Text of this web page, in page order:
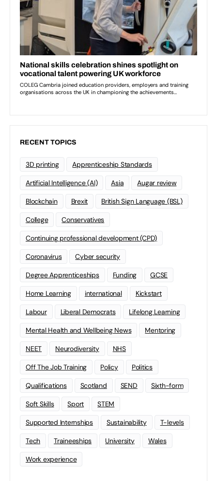
RECENT TOPICS
3D printing Apprenticeship Standards
Artificial Intelligence (AI) Asia Augar review
Blockchain Brexit British Sign Language (BSL)
College Conservatives
Continuing professional development (CPD)
Coronavirus Cyber security
Degree Apprenticeships Funding GCSE
Home Learning international Kickstart
Labour Liberal Democrats Lifelong Learning
Mental Health and Wellbeing News Mentoring
NEET Neurodiversity NHS
Off The Job Training Policy Politics
Qualifications Scotland SEND Sixth-form
Soft Skills Sport STEM
Supported Internships Sustainability T-levels
Tech Traineeships University Wales
Work experience